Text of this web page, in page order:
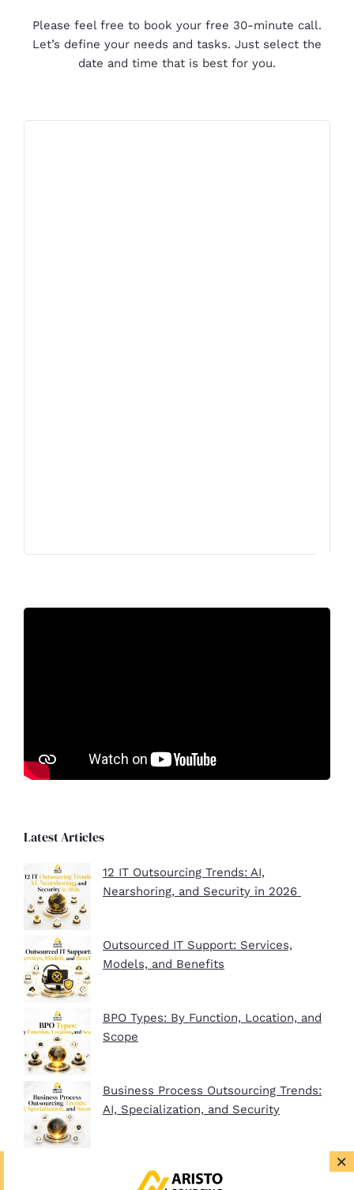
Please feel free to book your free 30-minute call.
Let’s define your needs and tasks. Just select the
date and time that is best for you.
Latest Articles
12 IT Outsourcing Trends: AI,
Nearshoring, and Security in 2026
Outsourced IT Support: Services,
Models, and Benefits
BPO Types: By Function, Location, and
Scope
Business Process Outsourcing Trends:
AI, Specialization, and Security
Plan, Setup, and Clients
×